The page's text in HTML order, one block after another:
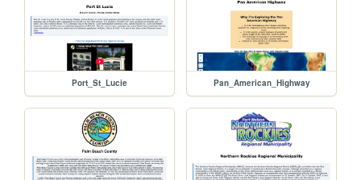
Port_St_Lucie Pan_American_Highway